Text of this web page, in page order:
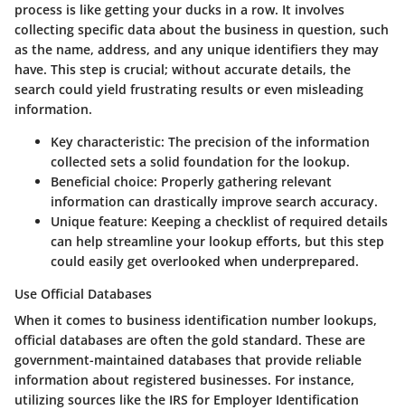
process is like getting your ducks in a row. It involves
collecting specific data about the business in question, such
as the name, address, and any unique identifiers they may
have. This step is crucial; without accurate details, the
search could yield frustrating results or even misleading
information.
Key characteristic: The precision of the information
collected sets a solid foundation for the lookup.
Beneficial choice: Properly gathering relevant
information can drastically improve search accuracy.
Unique feature: Keeping a checklist of required details
can help streamline your lookup efforts, but this step
could easily get overlooked when underprepared.
Use Official Databases
When it comes to business identification number lookups,
official databases are often the gold standard. These are
government-maintained databases that provide reliable
information about registered businesses. For instance,
utilizing sources like the IRS for Employer Identification